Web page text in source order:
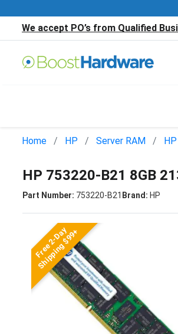
We accept PO’s from Qualified
Home HP Server RAM
HP 753220-B21 8GB
Part Number: 753220-B21 Brand: HP
Free 2-Day
Shipping $99+